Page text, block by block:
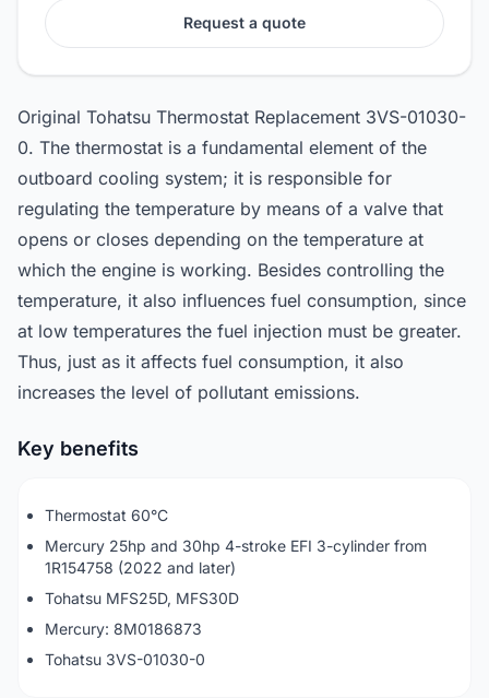
Request a quote
Original Tohatsu Thermostat Replacement 3VS-01030-
0. The thermostat is a fundamental element of the
outboard cooling system; it is responsible for
regulating the temperature by means of a valve that
opens or closes depending on the temperature at
which the engine is working. Besides controlling the
temperature, it also influences fuel consumption, since
at low temperatures the fuel injection must be greater.
Thus, just as it affects fuel consumption, it also
increases the level of pollutant emissions.
Key benefits
Thermostat 60°C
Mercury 25hp and 30hp 4-stroke EFI 3-cylinder from
1R154758 (2022 and later)
Tohatsu MFS25D, MFS30D
Mercury: 8M0186873
Tohatsu 3VS-01030-0